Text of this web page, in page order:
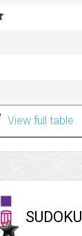
View full table
SUDOKU